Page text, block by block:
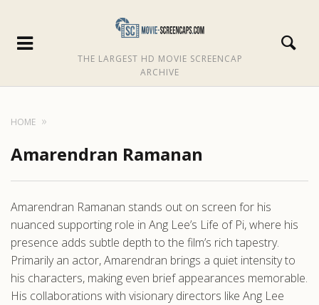
THE LARGEST HD MOVIE SCREENCAP
ARCHIVE
HOME
Amarendran Ramanan
Amarendran Ramanan stands out on screen for his
nuanced supporting role in Ang Lee’s Life of Pi, where his
presence adds subtle depth to the film’s rich tapestry.
Primarily an actor, Amarendran brings a quiet intensity to
his characters, making even brief appearances memorable.
His collaborations with visionary directors like Ang Lee